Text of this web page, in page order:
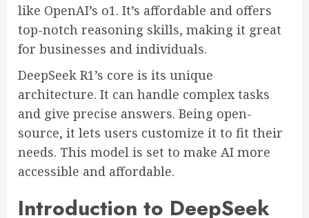
like OpenAI’s o1. It’s affordable and offers
top-notch reasoning skills, making it great
for businesses and individuals.
DeepSeek R1’s core is its unique
architecture. It can handle complex tasks
and give precise answers. Being open-
source, it lets users customize it to fit their
needs. This model is set to make AI more
accessible and affordable.
Introduction to DeepSeek